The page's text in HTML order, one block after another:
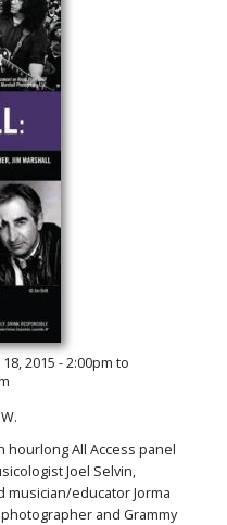
2015 - 2:00pm to
hourlong ‪All Access‬ panel
Joel Selvin,
musician/educator Jorma
and Grammy